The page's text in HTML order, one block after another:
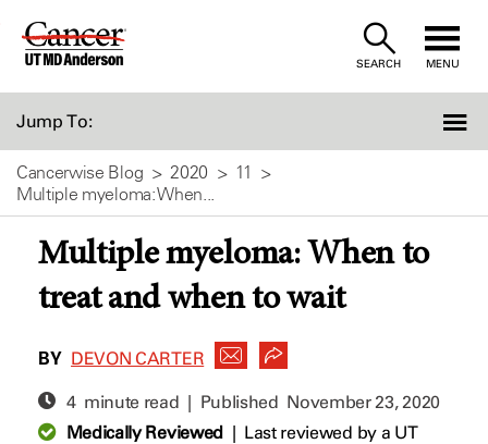
Skip
SEARCH MENU
Jump To:
Cancerwise Blog 2020
11
Multiple myeloma: When...
Multiple myeloma: When to
treat and when to wait
BY DEVON CARTER
4 minute read | Published November 23, 2020
Medically Reviewed| Last reviewed by a UT